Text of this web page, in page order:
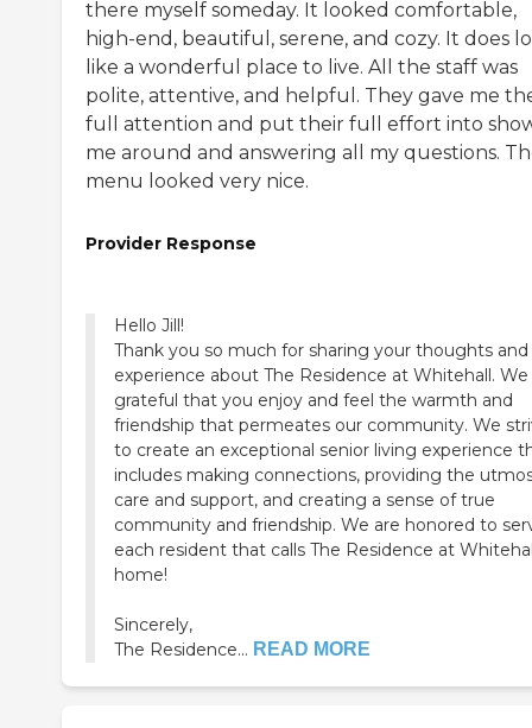
there myself someday. It looked comfortable,
high-end, beautiful, serene, and cozy. It does
like a wonderful place to live. All the staff was
polite, attentive, and helpful. They gave me
full attention and put their full effort into
me around and answering all my questions.
menu looked very nice.
Provider Response
Hello Jill!
Thank you so much for sharing your thoughts and
experience about The Residence at Whitehall. We
grateful that you enjoy and feel the warmth and
friendship that permeates our community. We
to create an exceptional senior living experience
includes making connections, providing the
care and support, and creating a sense of true
community and friendship. We are honored to
each resident that calls The Residence at
home!
Sincerely,
The Residence... READ MORE